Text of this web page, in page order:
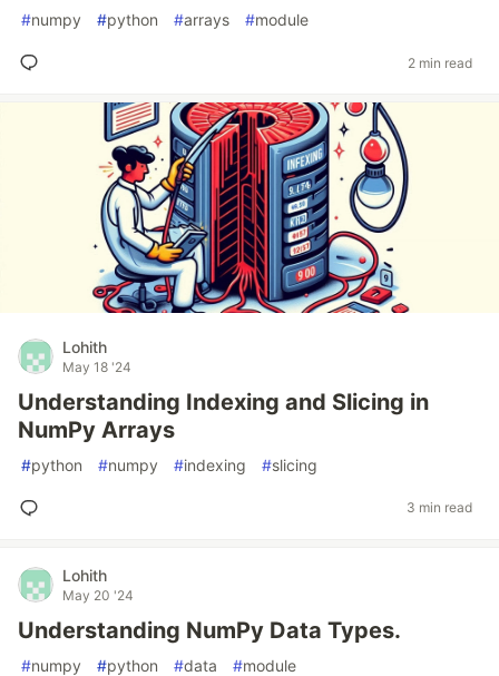
#numpy #python #arrays #module
2 min read
Lohith
May 18 '24
Understanding Indexing and Slicing in
NumPy Arrays
#python #numpy #indexing #slicing
3 min read
Lohith
May 20 '24
Understanding NumPy Data Types.
#numpy #python #data #module